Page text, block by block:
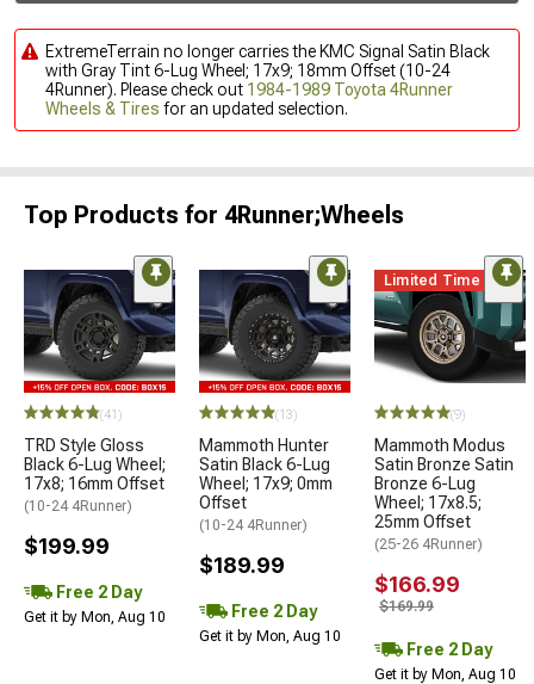
ExtremeTerrain no longer carries the KMC Signal Satin Black
with Gray Tint 6-Lug Wheel; 17x9; 18mm Offset (10-24
4Runner). Please check out 1984-1989 Toyota 4Runner
Wheels & Tires for an updated selection.
Top Products for 4Runner;Wheels
(41)
TRD Style Gloss
Black 6-Lug Wheel;
17x8; 16mm Offset
(10-24 4Runner)
$199.99
Free 2 Day
Get it by Mon, Aug 10
(13)
Mammoth Hunter
Satin Black 6-Lug
Wheel; 17x9; 0mm
Offset
(10-24 4Runner)
$189.99
Free 2 Day
Get it by Mon, Aug 10
Limited Time
(9)
Mammoth Modus
Satin Bronze Satin
Bronze 6-Lug
Wheel; 17x8.5;
25mm Offset
(25-26 4Runner)
$166.99
$169.99
Free 2 Day
Get it by Mon, Aug 10